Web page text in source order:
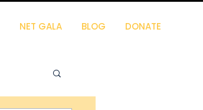
NET GALA BLOG DONATE